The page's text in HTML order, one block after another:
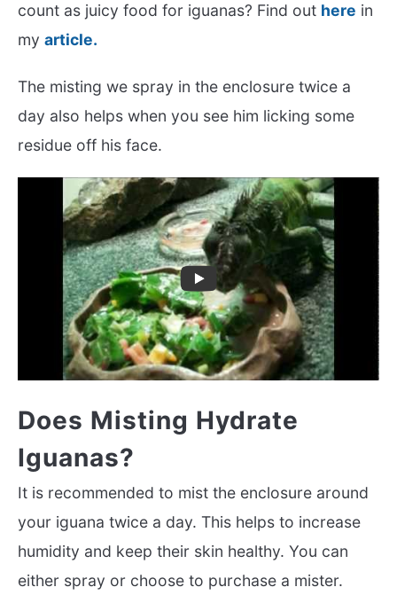
count as juicy food for iguanas? Find out here in
my article.
The misting we spray in the enclosure twice a
day also helps when you see him licking some
residue off his face.
Does Misting Hydrate
Iguanas?
It is recommended to mist the enclosure around
your iguana twice a day. This helps to increase
humidity and keep their skin healthy. You can
either spray or choose to purchase a mister.